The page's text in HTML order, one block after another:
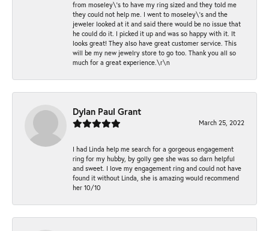
from moseley\'s to have my ring sized and they told me
they could not help me. I went to moseley\'s and the
jeweler looked at it and said there would be no issue that
he could do it. I picked it up and was so happy with it. It
looks great! They also have great customer service. This
will be my new jewelry store to go too. Thank you all so
much for a great experience.\r\n
Dylan Paul Grant
March 25, 2022
I had Linda help me search for a gorgeous engagement
ring for my hubby, by golly gee she was so darn helpful
and sweet. I love my engagement ring and could not have
found it without Linda, she is amazing would recommend
her 10/10